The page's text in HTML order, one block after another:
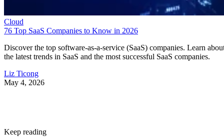
Cloud
76 Top SaaS Companies to Know in 2026
Discover the top software-as-a-service (SaaS) companies. Learn
the latest trends in SaaS and the most successful SaaS companies.
Liz Ticong
May 4, 2026
Keep reading